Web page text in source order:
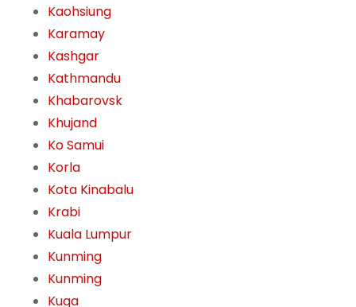
Kaohsiung
Karamay
Kashgar
Kathmandu
Khabarovsk
Khujand
Ko Samui
Korla
Kota Kinabalu
Krabi
Kuala Lumpur
Kunming
Kunming
Kuqa